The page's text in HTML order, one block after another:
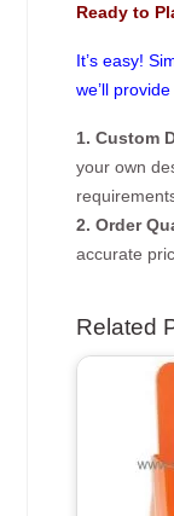
Ready to
It’s easy!
we’ll
1. Custom
your own
2. Order
accurate
Related